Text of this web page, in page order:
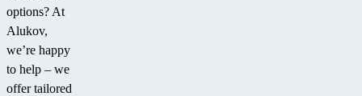
options? At
Alukov,
we’re happy
to help – we
offer tailored